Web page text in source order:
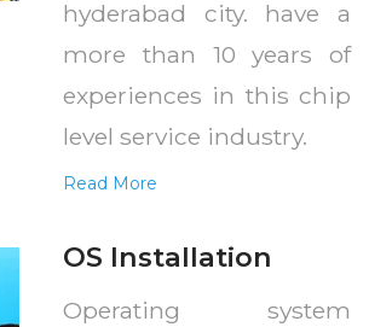
hyderabad city. have a
more than 10 years of
experiences in this chip
level service industry.
Read More
OS Installation
Operating system